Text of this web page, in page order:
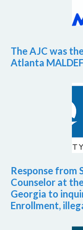
The AJC was
Atlanta
Response from
Counselor at
Georgia to
Enrollment,